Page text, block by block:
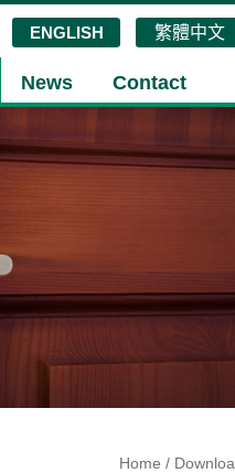
ENGLISH 繁體中文
News Contact
Home /